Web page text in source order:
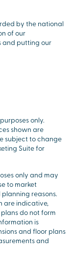
by the national
of our
and putting our
only.
shown are
subject to change
Suite for
only and may
to market
reasons.
are indicative,
do not form
is
and floor plans
and